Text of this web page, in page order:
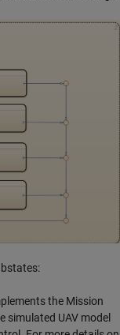
the Mission
simulated UAV model